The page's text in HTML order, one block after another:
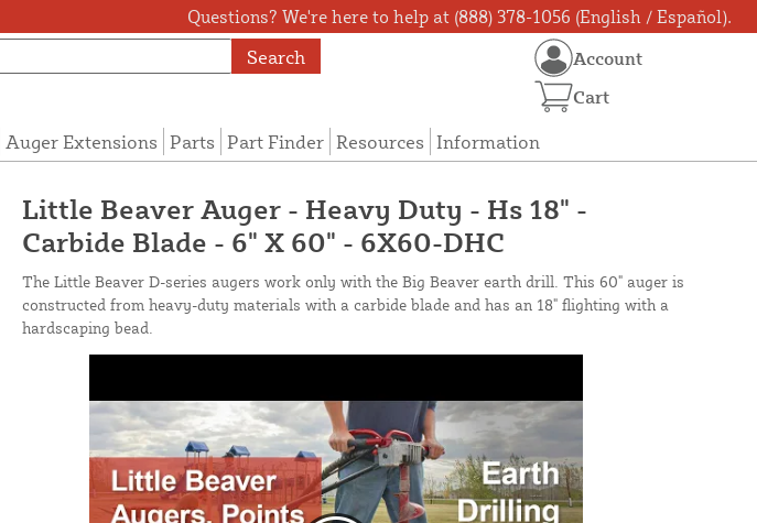
Questions? We're here to help at (888) 378-1056 (English / Español).
Search
Auger Extensions Parts Part Finder Resources Information
Account
Cart
Little Beaver Auger - Heavy Duty - Hs 18" -
Carbide Blade - 6" X 60" - 6X60-DHC
The Little Beaver D-series augers work only with the Big Beaver earth drill. This 60" auger is
constructed from heavy-duty materials with a carbide blade and has an 18" flighting with a
hardscaping bead.